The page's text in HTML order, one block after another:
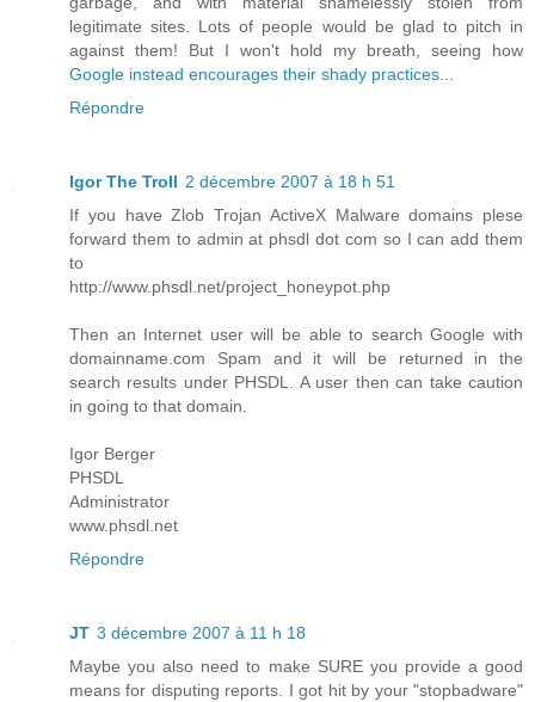
legitimate sites. Lots of people would be glad to pitch in
against them! But I won't hold my breath, seeing how
Google instead encourages their shady practices...
Répondre
Igor The Troll 2 décembre 2007 à 18 h 51
If you have Zlob Trojan ActiveX Malware domains plese
forward them to admin at phsdl dot com so I can add them
to
http://www.phsdl.net/project_honeypot.php
Then an Internet user will be able to search Google with
domainname.com Spam and it will be returned in the
search results under PHSDL. A user then can take caution
in going to that domain.
Igor Berger
PHSDL
Administrator
www.phsdl.net
Répondre
JT 3 décembre 2007 à 11 h 18
Maybe you also need to make SURE you provide a good
means for disputing reports. I got hit by your "stopbadware"